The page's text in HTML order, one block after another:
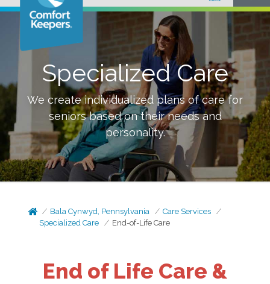
Specialized Care
We create individualized plans of care for
seniors based on their needs and
personality.
Bala Cynwyd, Pennsylvania
Care Services
Specialized Care
End-of-Life Care
End of Life Care &